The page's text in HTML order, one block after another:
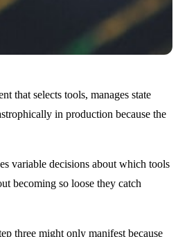
that selects tools, manages state
in production because the
variable decisions about which tools
becoming so loose they catch
three might only manifest because